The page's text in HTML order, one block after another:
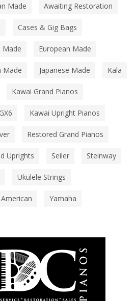
Made Awaiting Restoration
Cases & Gig Bags
Made European Made
Made Japanese Made Kala
Kawai Grand Pianos
Kawai Upright Pianos
Restored Grand Pianos
Uprights Seiler Steinway
Ukulele Strings
Yamaha